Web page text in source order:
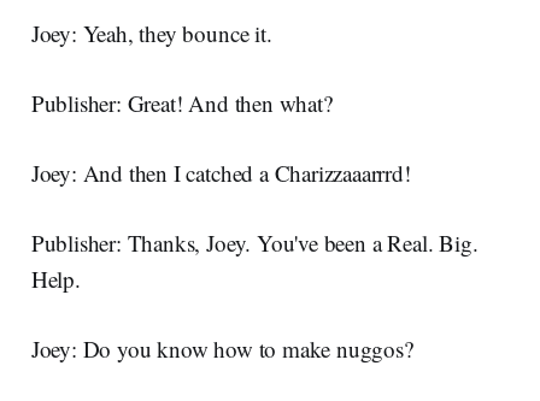
Joey: Yeah, they bounce it.
Publisher: Great! And then what?
Joey: And then I catched a Charizzaaarrrd!
Publisher: Thanks, Joey. You've been a Real. Big.
Help.
Joey: Do you know how to make nuggos?